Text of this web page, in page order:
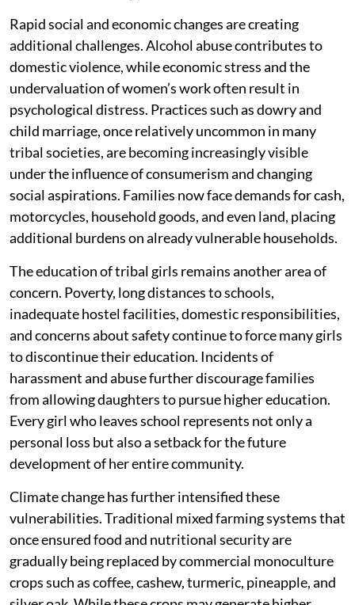
Rapid social and economic changes are creating
additional challenges. Alcohol abuse contributes to
domestic violence, while economic stress and the
undervaluation of women’s work often result in
psychological distress. Practices such as dowry and
child marriage, once relatively uncommon in many
tribal societies, are becoming increasingly visible
under the influence of consumerism and changing
social aspirations. Families now face demands for cash,
motorcycles, household goods, and even land, placing
additional burdens on already vulnerable households.
The education of tribal girls remains another area of
concern. Poverty, long distances to schools,
inadequate hostel facilities, domestic responsibilities,
and concerns about safety continue to force many girls
to discontinue their education. Incidents of
harassment and abuse further discourage families
from allowing daughters to pursue higher education.
Every girl who leaves school represents not only a
personal loss but also a setback for the future
development of her entire community.
Climate change has further intensified these
vulnerabilities. Traditional mixed farming systems that
once ensured food and nutritional security are
gradually being replaced by commercial monoculture
crops such as coffee, cashew, turmeric, pineapple, and